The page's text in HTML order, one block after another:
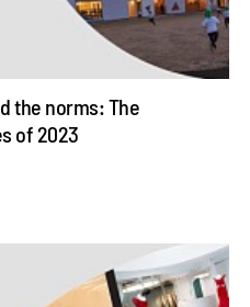
the norms: The
of 2023